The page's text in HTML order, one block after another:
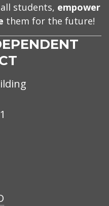
all students, empower
them for the future!